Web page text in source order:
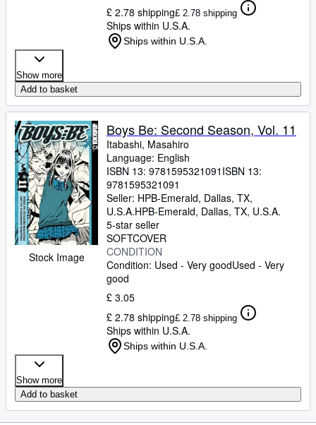
£ 2.78 shipping£ 2.78 shipping
Ships within U.S.A.
Ships within U.S.A.
Show more
Add to basket
Stock Image
Boys Be: Second Season, Vol. 11
Itabashi, Masahiro
Language: English
ISBN 13: 9781595321091 ISBN 13:
9781595321091
Seller: HPB-Emerald, Dallas, TX,
U.S.A.HPB-Emerald, Dallas, TX, U.S.A.
5-star seller
SOFTCOVER
CONDITION
Condition: Used - Very goodUsed - Very
good
£ 3.05
£ 2.78 shipping£ 2.78 shipping
Ships within U.S.A.
Ships within U.S.A.
Show more
Add to basket